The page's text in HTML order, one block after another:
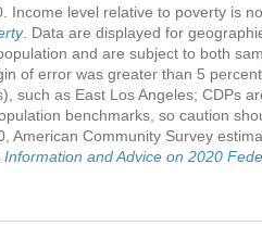
Income level relative to poverty is
. Data are displayed for
and are subject to both
of error was greater than 5
such as East Los Angeles; CDPs
benchmarks, so caution
American Community Survey
Information and Advice on 2020